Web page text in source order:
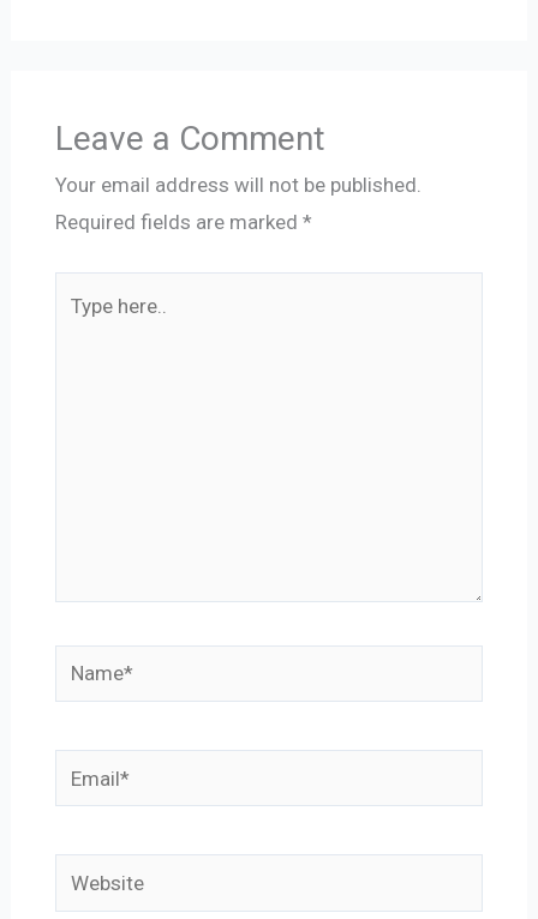
Leave a Comment
Your email address will not be published.
Required fields are marked *
Name*
Email*
Website